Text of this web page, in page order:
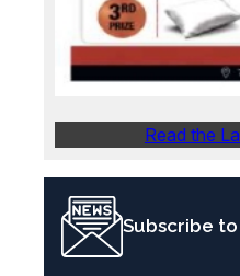
Read the
Subscribe